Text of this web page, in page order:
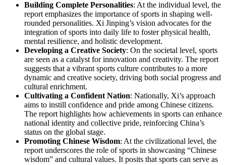
Building Complete Personalities: At the individual level, the
report emphasizes the importance of sports in shaping well-
rounded personalities. Xi Jinping’s vision advocates for the
integration of sports into daily life to foster physical health,
mental resilience, and holistic development.
Developing a Creative Society: On the societal level, sports
are seen as a catalyst for innovation and creativity. The report
suggests that a vibrant sports culture contributes to a more
dynamic and creative society, driving both social progress and
cultural enrichment.
Cultivating a Confident Nation: Nationally, Xi’s approach
aims to instill confidence and pride among Chinese citizens.
The report highlights how achievements in sports can enhance
national identity and collective pride, reinforcing China’s
status on the global stage.
Promoting Chinese Wisdom: At the civilizational level, the
report underscores the role of sports in showcasing “Chinese
wisdom” and cultural values. It posits that sports can serve as